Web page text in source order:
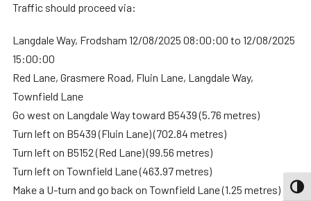
Traffic should proceed via:
Langdale Way, Frodsham 12/08/2025 08:00:00 to 12/08/2025
15:00:00
Red Lane, Grasmere Road, Fluin Lane, Langdale Way,
Townfield Lane
Go west on Langdale Way toward B5439 (5.76 metres)
Turn left on B5439 (Fluin Lane) (702.84 metres)
Turn left on B5152 (Red Lane) (99.56 metres)
Turn left on Townfield Lane (463.97 metres)
Make a U-turn and go back on Townfield Lane (1.25 metres)